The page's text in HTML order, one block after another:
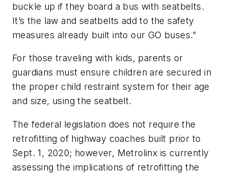
buckle up if they board a bus with seatbelts.
It’s the law and seatbelts add to the safety
measures already built into our GO buses.”
For those traveling with kids, parents or
guardians must ensure children are secured in
the proper child restraint system for their age
and size, using the seatbelt.
The federal legislation does not require the
retrofitting of highway coaches built prior to
Sept. 1, 2020; however, Metrolinx is currently
assessing the implications of retrofitting the